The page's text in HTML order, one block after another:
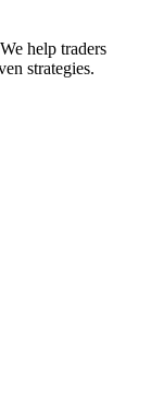
help traders
strategies.